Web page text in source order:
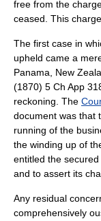
free from the
ceased. This
The first case in
upheld came a
Panama, New
(1870) 5 Ch App
reckoning. The
document was that
running of the
the winding up of
entitled the
and to assert its
Any residual
comprehensively